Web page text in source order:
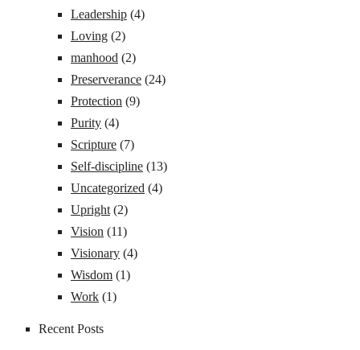
Leadership (4)
Loving (2)
manhood (2)
Preserverance (24)
Protection (9)
Purity (4)
Scripture (7)
Self-discipline (13)
Uncategorized (4)
Upright (2)
Vision (11)
Visionary (4)
Wisdom (1)
Work (1)
Recent Posts